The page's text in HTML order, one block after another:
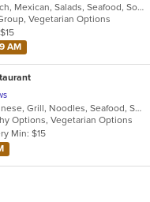
Burritos, Chicken, Dessert, Lunch, Mexican, Salads, Seafood, Soup, Steak, Taco, Vegetarian, Wings
Vegetarian Options
AM
Asian, Cantonese, Chicken, Chinese, Grill, Noodles, Seafood, Soup, Steak, Wings
Options, Vegetarian Options
Min: $15